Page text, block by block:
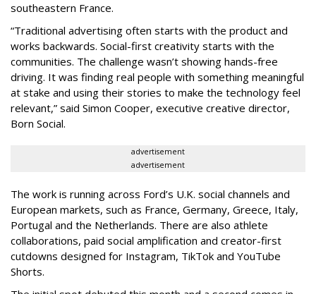
southeastern France.
“Traditional advertising often starts with the product and
works backwards. Social-first creativity starts with the
communities. The challenge wasn’t showing hands-free
driving. It was finding real people with something meaningful
at stake and using their stories to make the technology feel
relevant,” said Simon Cooper, executive creative director,
Born Social.
advertisement
advertisement
The work is running across Ford’s U.K. social channels and
European markets, such as France, Germany, Greece, Italy,
Portugal and the Netherlands. There are also athlete
collaborations, paid social amplification and creator-first
cutdowns designed for Instagram, TikTok and YouTube
Shorts.